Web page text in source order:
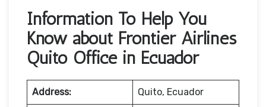
Information To Help You
Know about Frontier Airlines
Quito Office in Ecuador
Address: Quito, Ecuador